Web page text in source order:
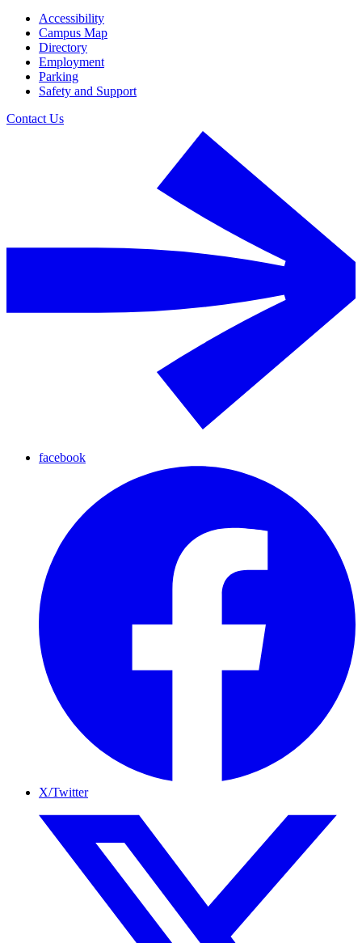
Accessibility
Campus Map
Directory
Employment
Parking
Safety and Support
Contact Us
facebook
X/Twitter